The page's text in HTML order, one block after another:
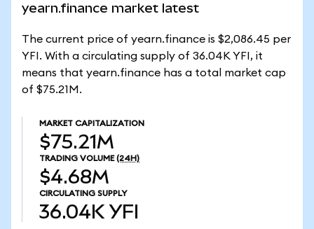
yearn.finance market latest
The current price of yearn.finance is $2,086.45 per
YFI. With a circulating supply of 36.04K YFI, it
means that yearn.finance has a total market cap
of $75.21M.
MARKET CAPITALIZATION
$75.21M
TRADING VOLUME (24H)
$4.68M
CIRCULATING SUPPLY
36.04K YFI